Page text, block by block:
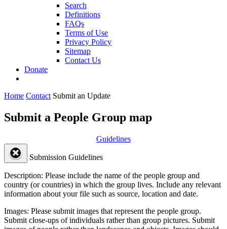
Search
Definitions
FAQs
Terms of Use
Privacy Policy
Sitemap
Contact Us
Donate
Home Contact Submit an Update
Submit a People Group map
Guidelines
Submission Guidelines
Description: Please include the name of the people group and
country (or countries) in which the group lives. Include any relevant
information about your file such as source, location and date.
Images: Please submit images that represent the people group.
Submit close-ups of individuals rather than group pictures. Submit